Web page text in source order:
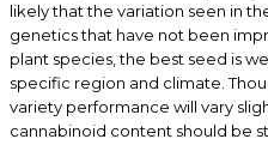
likely that the variation seen in
genetics that have not been
plant species, the best seed is
specific region and climate.
variety performance will vary
cannabinoid content should be